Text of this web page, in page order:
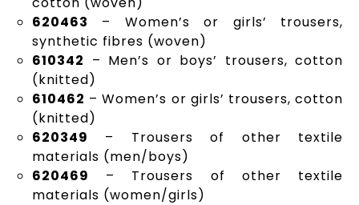
620463 – Women’s or girls’ trousers,
synthetic fibres (woven)
610342 – Men’s or boys’ trousers, cotton
(knitted)
610462 – Women’s or girls’ trousers, cotton
(knitted)
620349 – Trousers of other textile
materials (men/boys)
620469 – Trousers of other textile
materials (women/girls)